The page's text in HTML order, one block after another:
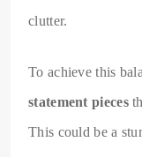
clutter.
To achieve this
statement pieces
This could be a